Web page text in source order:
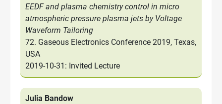
EEDF and plasma chemistry control in micro
atmospheric pressure plasma jets by Voltage
Waveform Tailoring
72. Gaseous Electronics Conference 2019, Texas,
USA
2019-10-31: Invited Lecture
Julia Bandow